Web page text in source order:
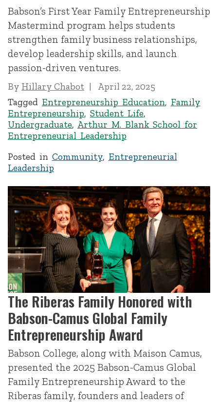
Babson’s First Year Family Entrepreneurship
Mastermind program helps students
strengthen family business relationships,
develop leadership skills, and launch
passion-driven ventures.
By Hillary Chabot
April 22, 2025
Tagged Entrepreneurship Education, Family
Entrepreneurship, Student Life,
Undergraduate, Arthur M. Blank School for
Entrepreneurial Leadership
Posted in Community, Entrepreneurial
Leadership
The Riberas Family Honored with
Babson-Camus Global Family
Entrepreneurship Award
Babson College, along with Maison Camus,
presented the 2025 Babson-Camus Global
Family Entrepreneurship Award to the
Riberas family, founders and leaders of